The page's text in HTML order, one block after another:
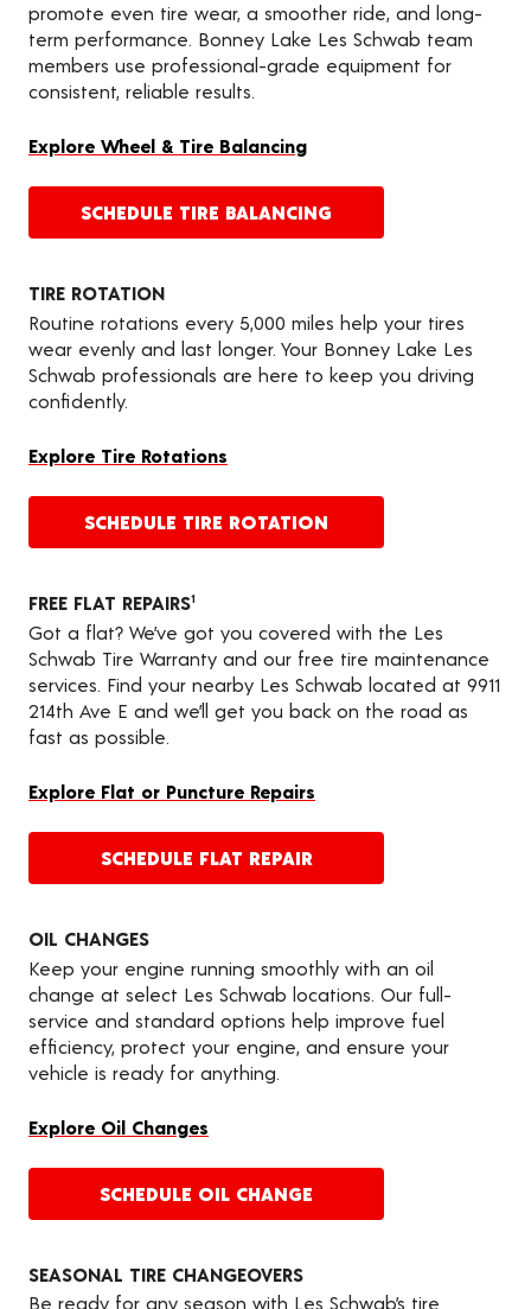
promote even tire wear, a smoother ride, and long-
term performance. Bonney Lake Les Schwab team
members use professional-grade equipment for
consistent, reliable results.
Explore Wheel & Tire Balancing
SCHEDULE TIRE BALANCING
TIRE ROTATION
Routine rotations every 5,000 miles help your tires
wear evenly and last longer. Your Bonney Lake Les
Schwab professionals are here to keep you driving
confidently.
Explore Tire Rotations
SCHEDULE TIRE ROTATION
FREE FLAT REPAIRS1
Got a flat? We’ve got you covered with the Les
Schwab Tire Warranty and our free tire maintenance
services. Find your nearby Les Schwab located at 9911
214th Ave E and we’ll get you back on the road as
fast as possible.
Explore Flat or Puncture Repairs
SCHEDULE FLAT REPAIR
OIL CHANGES
Keep your engine running smoothly with an oil
change at select Les Schwab locations. Our full-
service and standard options help improve fuel
efficiency, protect your engine, and ensure your
vehicle is ready for anything.
Explore Oil Changes
SCHEDULE OIL CHANGE
SEASONAL TIRE CHANGEOVERS
Be ready for any season with Les Schwab’s tire